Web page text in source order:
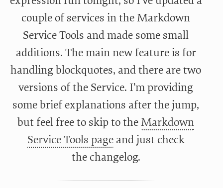
couple of services in the Markdown
Service Tools and made some small
additions. The main new feature is for
handling blockquotes, and there are two
versions of the Service. I’m providing
some brief explanations after the jump,
but feel free to skip to theMarkdown
Service Tools pageand just check
the changelog.